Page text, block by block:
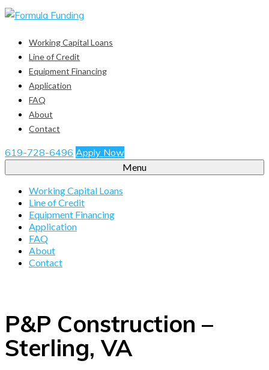
Working Capital Loans
Line of Credit
Equipment Financing
Application
FAQ
About
Contact
619-728-6496 Apply Now
Menu
Working Capital Loans
Line of Credit
Equipment Financing
Application
FAQ
About
Contact
P&P Construction –
Sterling, VA